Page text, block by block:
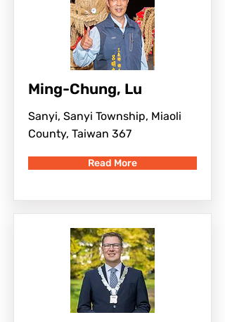
Ming-Chung, Lu
Sanyi, Sanyi Township, Miaoli
County, Taiwan 367
Read More